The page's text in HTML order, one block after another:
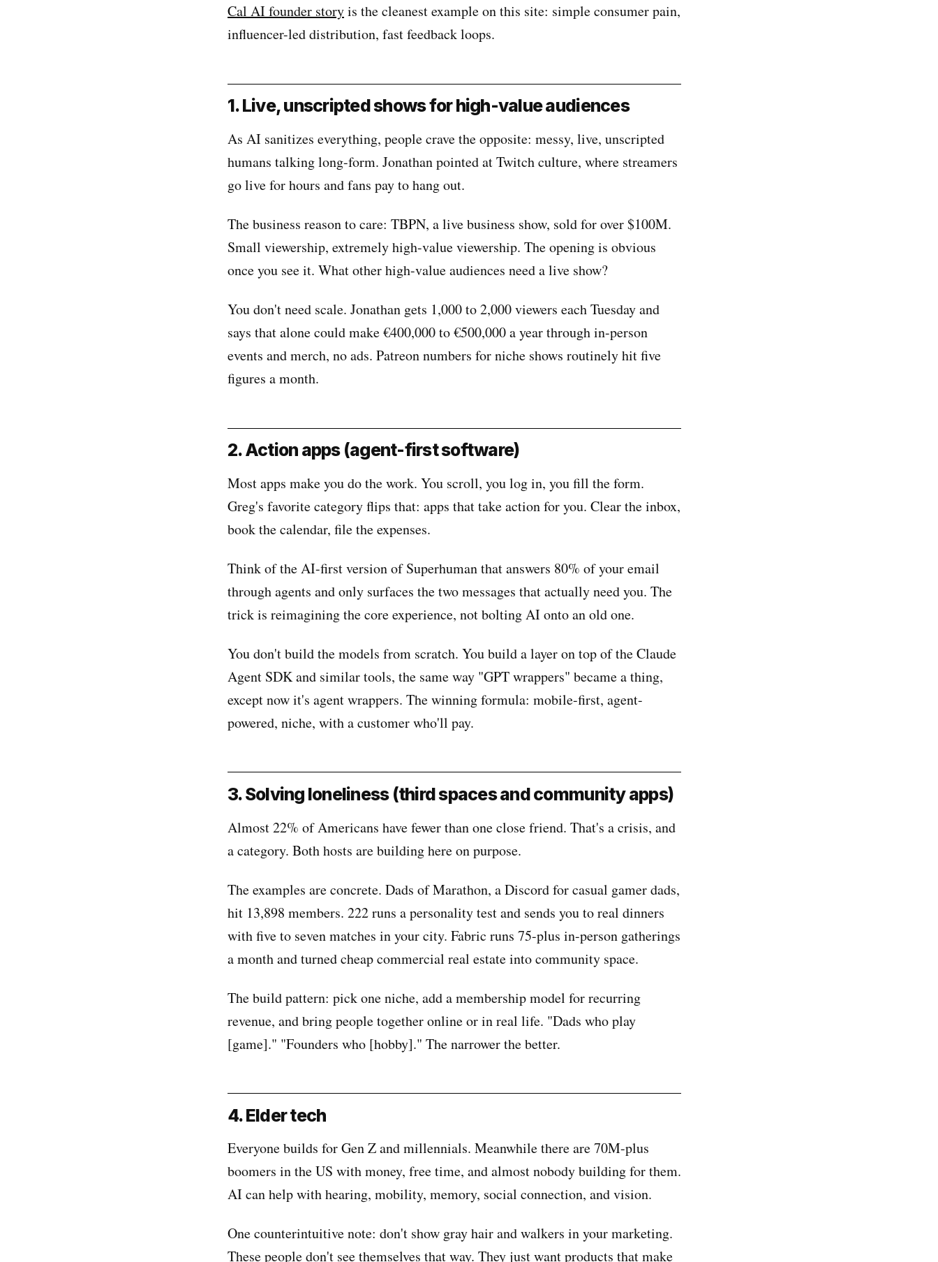
Cal AI founder storyis the cleanest example on this site: simple consumer pain,
influencer-led distribution, fast feedback loops.
1. Live, unscripted shows for high-value audiences
As AI sanitizes everything, people crave the opposite: messy, live, unscripted
humans talking long-form. Jonathan pointed at Twitch culture, where streamers
go live for hours and fans pay to hang out.
The business reason to care: TBPN, a live business show, sold for over $100M.
Small viewership, extremely high-value viewership. The opening is obvious
once you see it. What other high-value audiences need a live show?
You don't need scale. Jonathan gets 1,000 to 2,000 viewers each Tuesday and
says that alone could make €400,000 to €500,000 a year through in-person
events and merch, no ads. Patreon numbers for niche shows routinely hit five
figures a month.
2. Action apps (agent-first software)
Most apps make you do the work. You scroll, you log in, you fill the form.
Greg's favorite category flips that: apps that take action for you. Clear the inbox,
book the calendar, file the expenses.
Think of the AI-first version of Superhuman that answers 80% of your email
through agents and only surfaces the two messages that actually need you. The
trick is reimagining the core experience, not bolting AI onto an old one.
You don't build the models from scratch. You build a layer on top of the Claude
Agent SDK and similar tools, the same way "GPT wrappers" became a thing,
except now it's agent wrappers. The winning formula: mobile-first, agent-
powered, niche, with a customer who'll pay.
3. Solving loneliness (third spaces and community apps)
Almost 22% of Americans have fewer than one close friend. That's a crisis, and
a category. Both hosts are building here on purpose.
The examples are concrete. Dads of Marathon, a Discord for casual gamer dads,
hit 13,898 members. 222 runs a personality test and sends you to real dinners
with five to seven matches in your city. Fabric runs 75-plus in-person gatherings
a month and turned cheap commercial real estate into community space.
The build pattern: pick one niche, add a membership model for recurring
revenue, and bring people together online or in real life. "Dads who play
[game]." "Founders who [hobby]." The narrower the better.
4. Elder tech
Everyone builds for Gen Z and millennials. Meanwhile there are 70M-plus
boomers in the US with money, free time, and almost nobody building for them.
AI can help with hearing, mobility, memory, social connection, and vision.
One counterintuitive note: don't show gray hair and walkers in your marketing.
These people don't see themselves that way. They just want products that make